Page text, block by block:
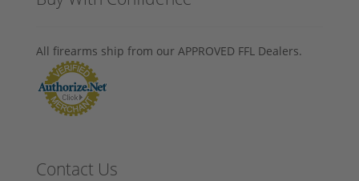
All firearms ship from our APPROVED FFL Dealers.
Contact Us